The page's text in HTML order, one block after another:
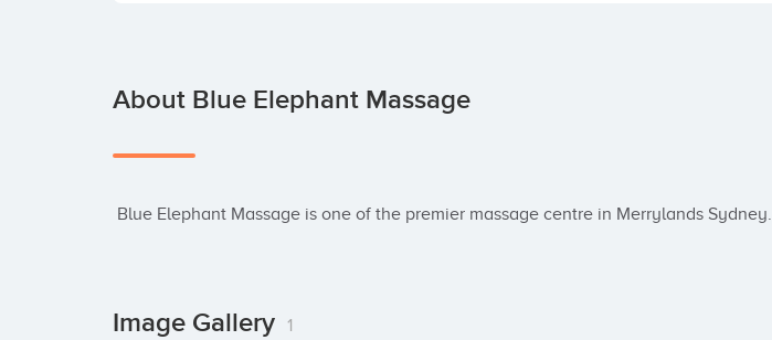
About Blue Elephant Massage
Blue Elephant Massage is one of the premier massage centre in Merrylands Sydney.
Image Gallery 1